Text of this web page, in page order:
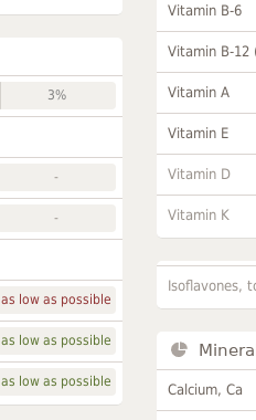
3%
-
-
as low as possible
as low as possible
as low as possible
Vitamin B-6
Vitamin B-12
Vitamin A
Vitamin E
Vitamin D
Vitamin K
Isoflavones,
Calcium, Ca